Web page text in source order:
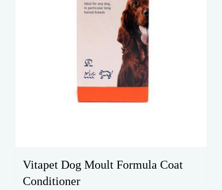
Vitapet Dog Moult Formula Coat
Conditioner